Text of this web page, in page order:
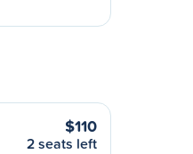
$110
2 seats left